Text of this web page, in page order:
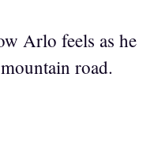
Arlo feels as he
road.